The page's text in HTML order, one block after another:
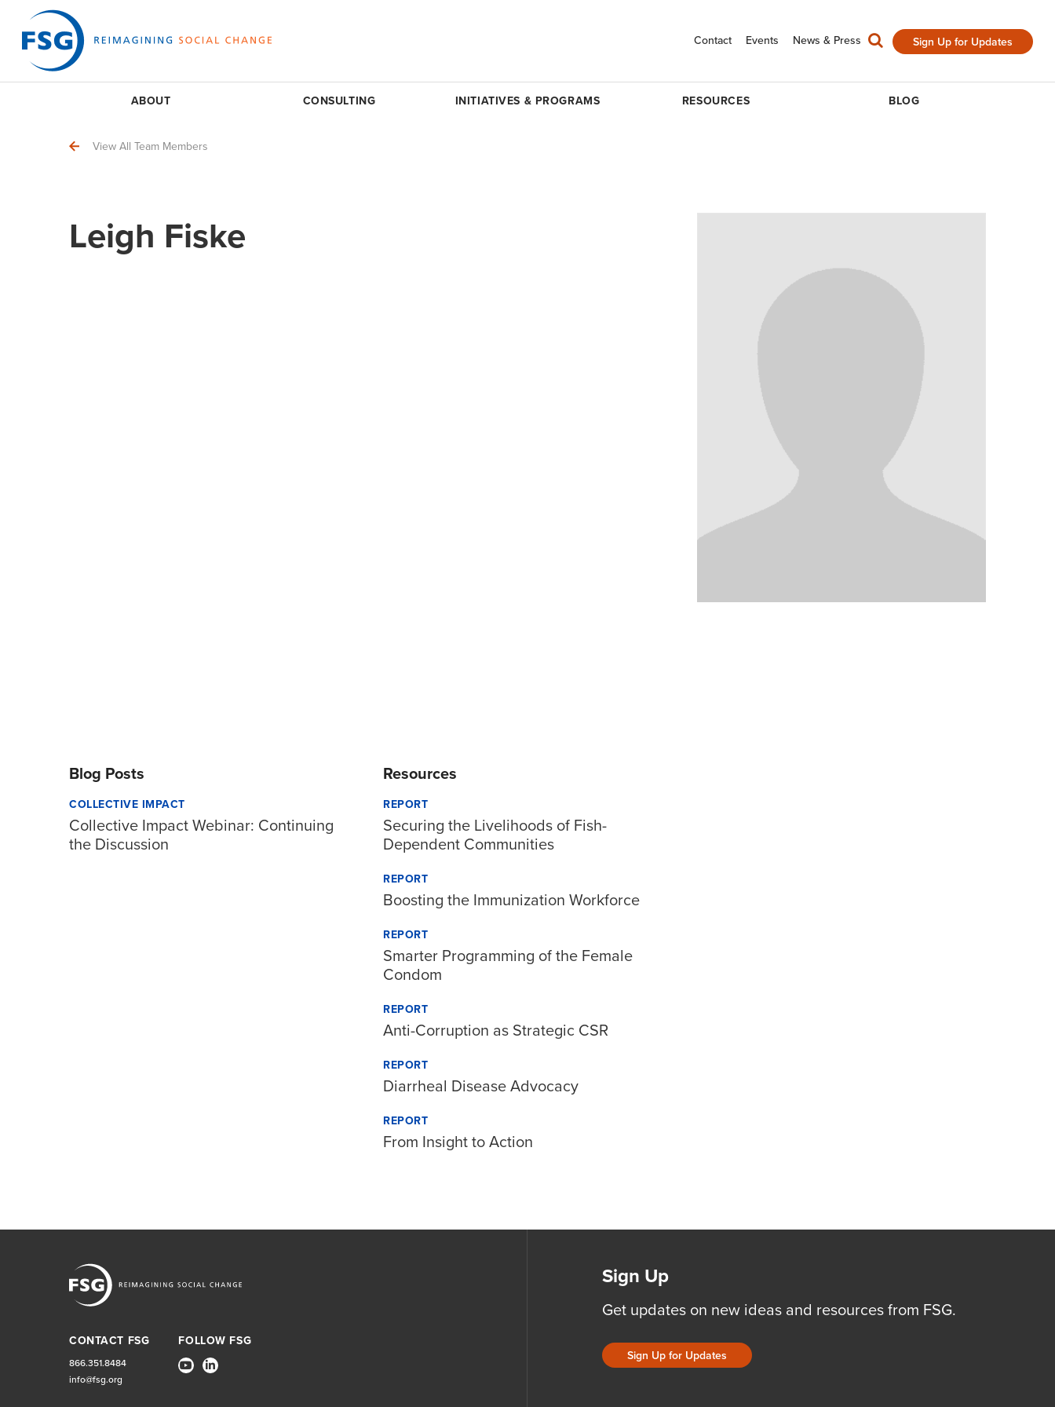
Contact Events News & Press Sign Up for Updates
ABOUT CONSULTING INITIATIVES & PROGRAMS RESOURCES BLOG
View All Team Members
Leigh Fiske
Blog Posts
COLLECTIVE IMPACT
Collective Impact Webinar: Continuing
the Discussion
Resources
REPORT
Securing the Livelihoods of Fish-
Dependent Communities
REPORT
Boosting the Immunization Workforce
REPORT
Smarter Programming of the Female
Condom
REPORT
Anti-Corruption as Strategic CSR
REPORT
Diarrheal Disease Advocacy
REPORT
From Insight to Action
CONTACT FSG
866.351.8484
info@fsg.org
FOLLOW FSG
Sign Up
Get updates on new ideas and resources from FSG.
Sign Up for Updates